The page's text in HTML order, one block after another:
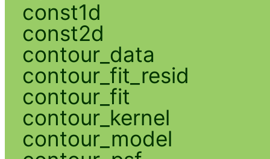
const1d
const2d
contour_data
contour_fit_resid
contour_fit
contour_kernel
contour_model